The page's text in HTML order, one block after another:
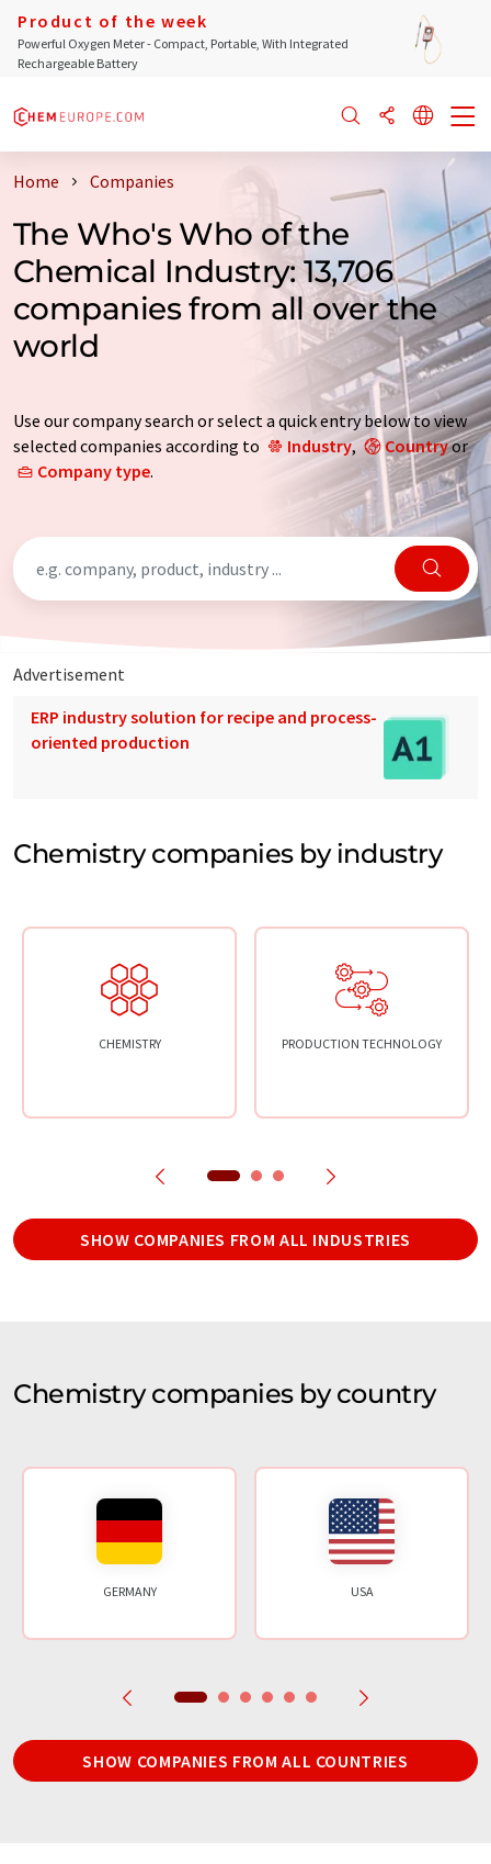
Product of the week
Powerful Oxygen Meter - Compact, Portable, With Integrated
Rechargeable Battery
Home Companies
The Who's Who of the
Chemical Industry: 13,706
companies from all over the
world
Use our company search or select a quick entry below to view
selected companies according to
Industry, Countryor
Company type.
Advertisement
ERP industry solution for recipe and process-
oriented production
Chemistry companies by industry
CHEMISTRY PRODUCTION TECHNOLOGY
SHOW COMPANIES FROM ALL INDUSTRIES
Chemistry companies by country
GERMANY USA
SHOW COMPANIES FROM ALL COUNTRIES